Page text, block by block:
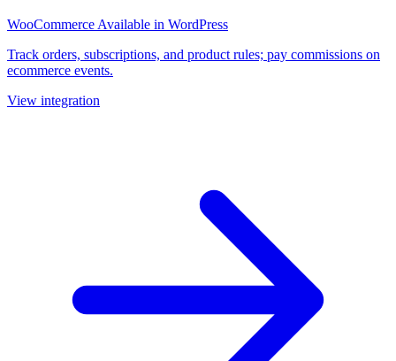
WooCommerceAvailable in WordPress
Track orders, subscriptions, and product rules; pay commissions on
ecommerce events.
View integration